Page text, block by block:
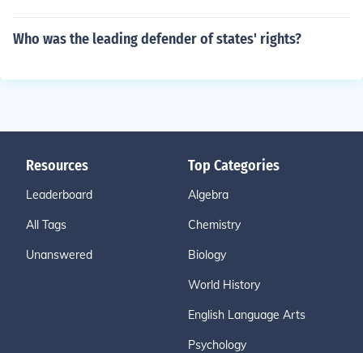
Who was the leading defender of states' rights?
Resources
Leaderboard
All Tags
Unanswered
Top Categories
Algebra
Chemistry
Biology
World History
English Language Arts
Psychology